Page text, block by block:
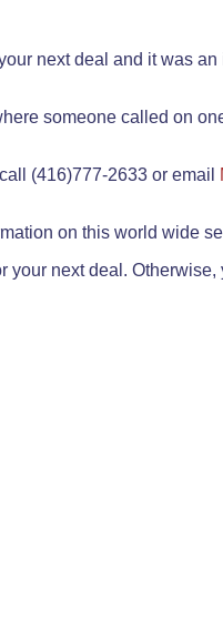
next deal and it was
someone called on
(416)777-2633 or email
on this world wide
next deal.